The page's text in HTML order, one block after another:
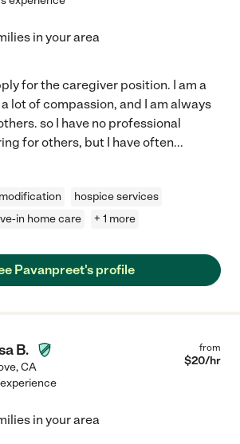
in your area
for the caregiver position. I am a
lot of compassion, and I am always
so I have no professional
for others, but I have often...
hospice services
in home care + 1 more
Pavanpreet's profile
B.
,CA
from
$20/hr
in your area